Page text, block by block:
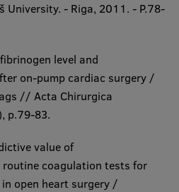
University. - Riga, 2011. - P.78-
level and
on-pump cardiac surgery /
// Acta Chirurgica
p.79-83.
value of
coagulation tests for
open heart surgery /